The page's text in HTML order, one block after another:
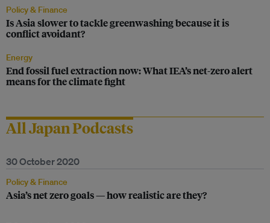
Policy & Finance
Is Asia slower to tackle greenwashing because it is
conflict avoidant?
Energy
End fossil fuel extraction now: What IEA’s net-zero alert
means for the climate fight
All Japan Podcasts
30 October 2020
Policy & Finance
Asia’s net zero goals — how realistic are they?